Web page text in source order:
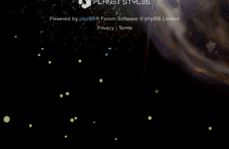
Powered byphpBB® Forum Software © phpBB Limited
Privacy| Terms